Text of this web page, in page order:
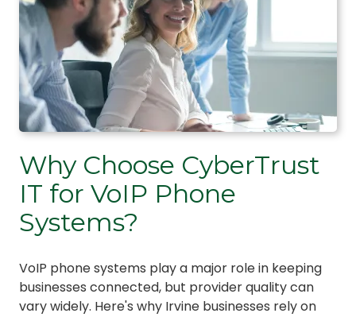
Why Choose CyberTrust
IT for VoIP Phone
Systems?
VoIP phone systems play a major role in keeping
businesses connected, but provider quality can
vary widely. Here's why Irvine businesses rely on